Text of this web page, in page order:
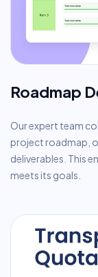
Roadmap
Our expert team
project roadmap,
deliverables. This
meets its goals.